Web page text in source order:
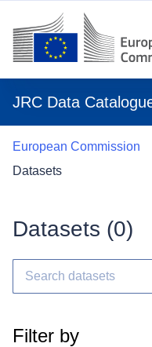
JRC Data
European Commission
Datasets
Datasets (0)
Filter by